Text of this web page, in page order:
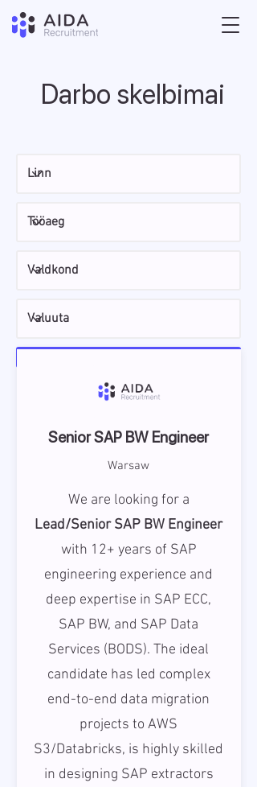
Darbo skelbimai
Senior SAP BW Engineer
Warsaw
We are looking for a
Lead/Senior SAP BW Engineer
with 12+ years of SAP
engineering experience and
deep expertise in SAP ECC,
SAP BW, and SAP Data
Services (BODS). The ideal
candidate has led complex
end-to-end data migration
projects to AWS
S3/Databricks, is highly skilled
in designing SAP extractors